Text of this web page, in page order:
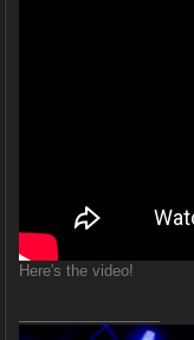
Here's the video!